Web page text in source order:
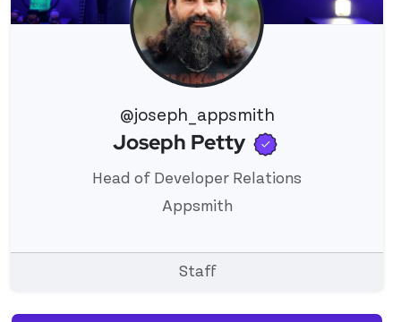
@joseph_appsmith
View 's profile
Joseph Petty
Head of Developer Relations
Appsmith
Staff